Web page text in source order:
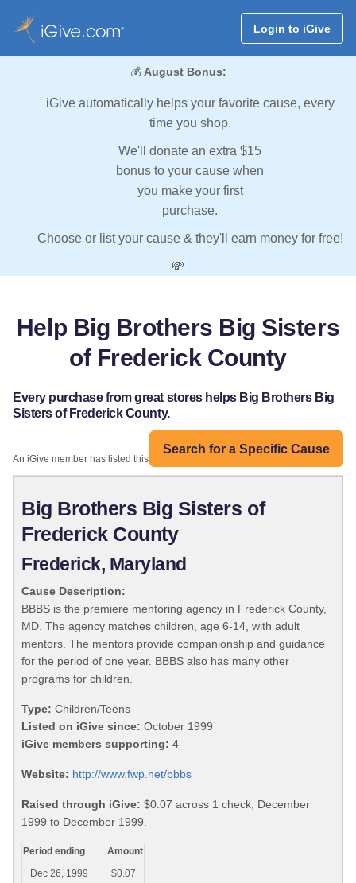
Login to iGive
💰 August Bonus:
iGive automatically helps your favorite cause, every
time you shop.
We'll donate an extra $15
bonus to your cause when
you make your first
purchase.
Choose or list your cause & they'll earn money for free!
💸
Help Big Brothers Big Sisters
of Frederick County
Every purchase from great stores helps Big Brothers Big
Sisters of Frederick County.
Search for a Specific Cause
An iGive member has listed this organization:
Big Brothers Big Sisters of
Frederick County
Frederick, Maryland
Cause Description:
BBBS is the premiere mentoring agency in Frederick County,
MD. The agency matches children, age 6-14, with adult
mentors. The mentors provide companionship and guidance
for the period of one year. BBBS also has many other
programs for children.
Type: Children/Teens
Listed on iGive since: October 1999
iGive members supporting: 4
Website: http://www.fwp.net/bbbs
Raised through iGive: $0.07 across 1 check, December
1999 to December 1999.
Period ending
Amount
Dec 26, 1999
$0.07